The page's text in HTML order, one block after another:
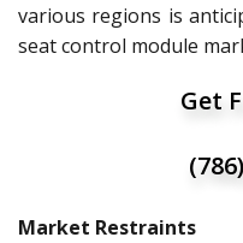
various regions is
seat control module
Get
Market Restraints